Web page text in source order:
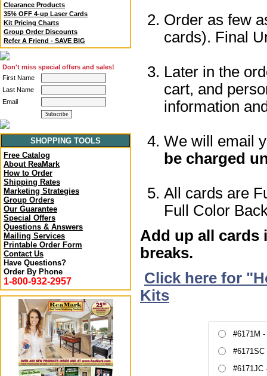
Clearance Products
35% OFF 4-up Laser Cards
Kit Pricing Charts
Group Order Discounts
Refer A Friend - SAVE BIG
Don't miss special offers and sales!
First Name
Last Name
Email
SHOPPING TOOLS
Free Catalog
About ReaMark
How to Order
Shipping Rates
Marketing Strategies
Group Orders
Our Guarantee
Special Offers
Questions & Answers
Mailing Services
Printable Order Form
Contact Us
Have Questions?
Order By Phone
1-800-932-2957
Order as few
cards). Final
Later in the
cart, and
information
We will email
be charged
All cards are
Full Color
Add up all cards
breaks.
Click here for
Kits
#6171M
#6171JC